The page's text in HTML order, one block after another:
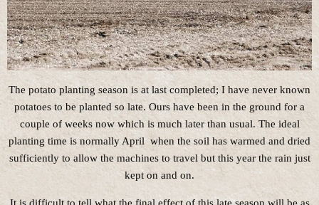
The potato planting season is at last completed; I have never known
potatoes to be planted so late. Ours have been in the ground for a
couple of weeks now which is much later than usual. The ideal
planting time is normally April when the soil has warmed and dried
sufficiently to allow the machines to travel but this year the rain just
kept on and on.